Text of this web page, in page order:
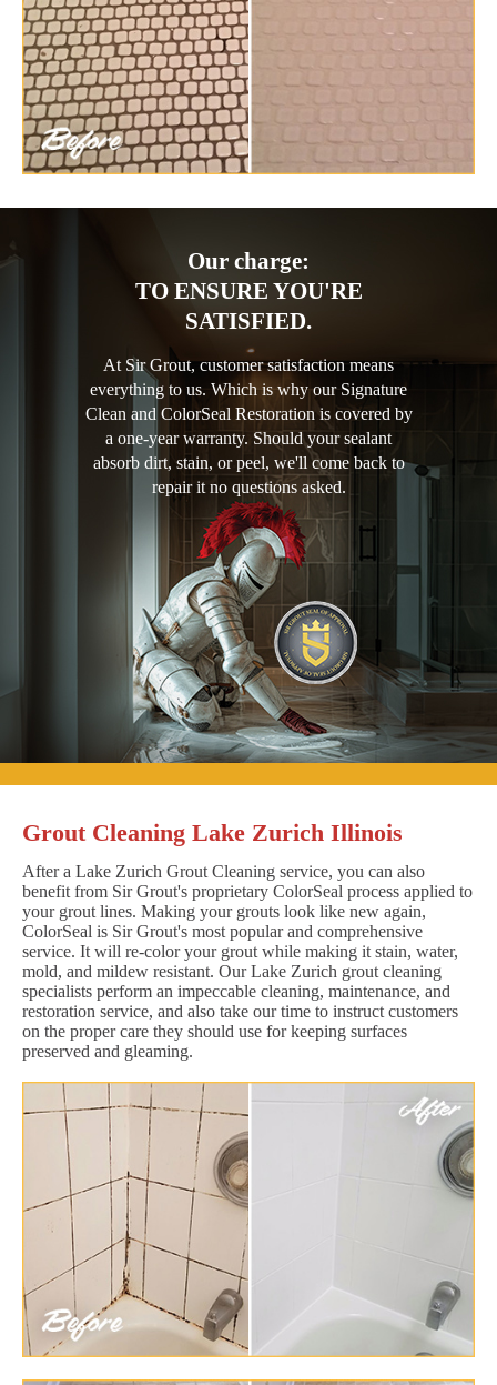
Our charge:
TO ENSURE YOU'RE
SATISFIED.
At Sir Grout, customer satisfaction means
everything to us. Which is why our Signature
Clean and ColorSeal Restoration is covered by
a one-year warranty. Should your sealant
absorb dirt, stain, or peel, we'll come back to
repair it no questions asked.
Grout Cleaning Lake Zurich Illinois
After a Lake Zurich Grout Cleaning service, you can also
benefit from Sir Grout's proprietary ColorSeal process applied to
your grout lines. Making your grouts look like new again,
ColorSeal is Sir Grout's most popular and comprehensive
service. It will re-color your grout while making it stain, water,
mold, and mildew resistant. Our Lake Zurich grout cleaning
specialists perform an impeccable cleaning, maintenance, and
restoration service, and also take our time to instruct customers
on the proper care they should use for keeping surfaces
preserved and gleaming.